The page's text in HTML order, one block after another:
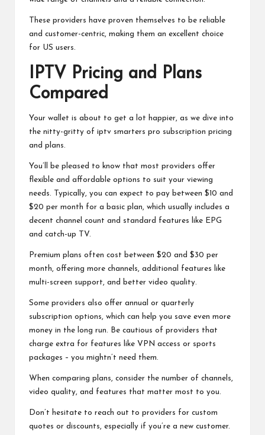
These providers have proven themselves to be reliable
and customer-centric, making them an excellent choice
for US users.
IPTV Pricing and Plans
Compared
Your wallet is about to get a lot happier, as we dive into
the nitty-gritty of iptv smarters pro subscription pricing
and plans.
You’ll be pleased to know that most providers offer
flexible and affordable options to suit your viewing
needs. Typically, you can expect to pay between $10 and
$20 per month for a basic plan, which usually includes a
decent channel count and standard features like EPG
and catch-up TV.
Premium plans often cost between $20 and $30 per
month, offering more channels, additional features like
multi-screen support, and better video quality.
Some providers also offer annual or quarterly
subscription options, which can help you save even more
money in the long run. Be cautious of providers that
charge extra for features like VPN access or sports
packages – you mightn’t need them.
When comparing plans, consider the number of channels,
video quality, and features that matter most to you.
Don’t hesitate to reach out to providers for custom
quotes or discounts, especially if you’re a new customer.